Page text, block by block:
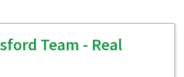
Team - Real